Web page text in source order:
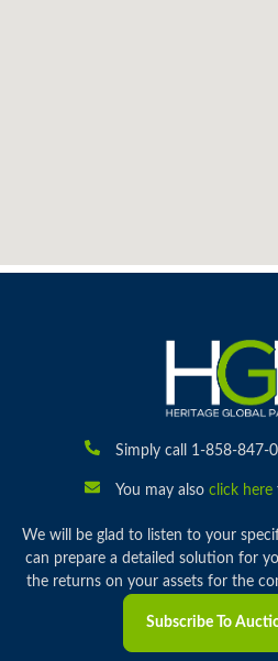
Simply call 1-858-847-
You may also click here
We will be glad to listen to your
can prepare a detailed solution for
the returns on your assets for the
Subscribe To